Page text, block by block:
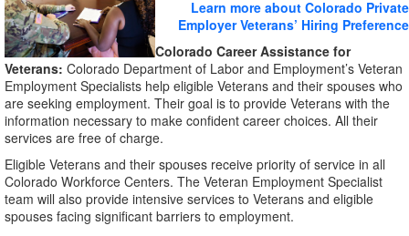
Learn more about Colorado Private
Employer Veterans’ Hiring Preference
Colorado Career Assistance for
Veterans: Colorado Department of Labor and Employment’s Veteran
Employment Specialists help eligible Veterans and their spouses who
are seeking employment. Their goal is to provide Veterans with the
information necessary to make confident career choices. All their
services are free of charge.
Eligible Veterans and their spouses receive priority of service in all
Colorado Workforce Centers. The Veteran Employment Specialist
team will also provide intensive services to Veterans and eligible
spouses facing significant barriers to employment.